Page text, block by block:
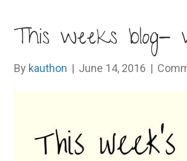
This weeks blog-
By kauthon | June 14, 2016 |